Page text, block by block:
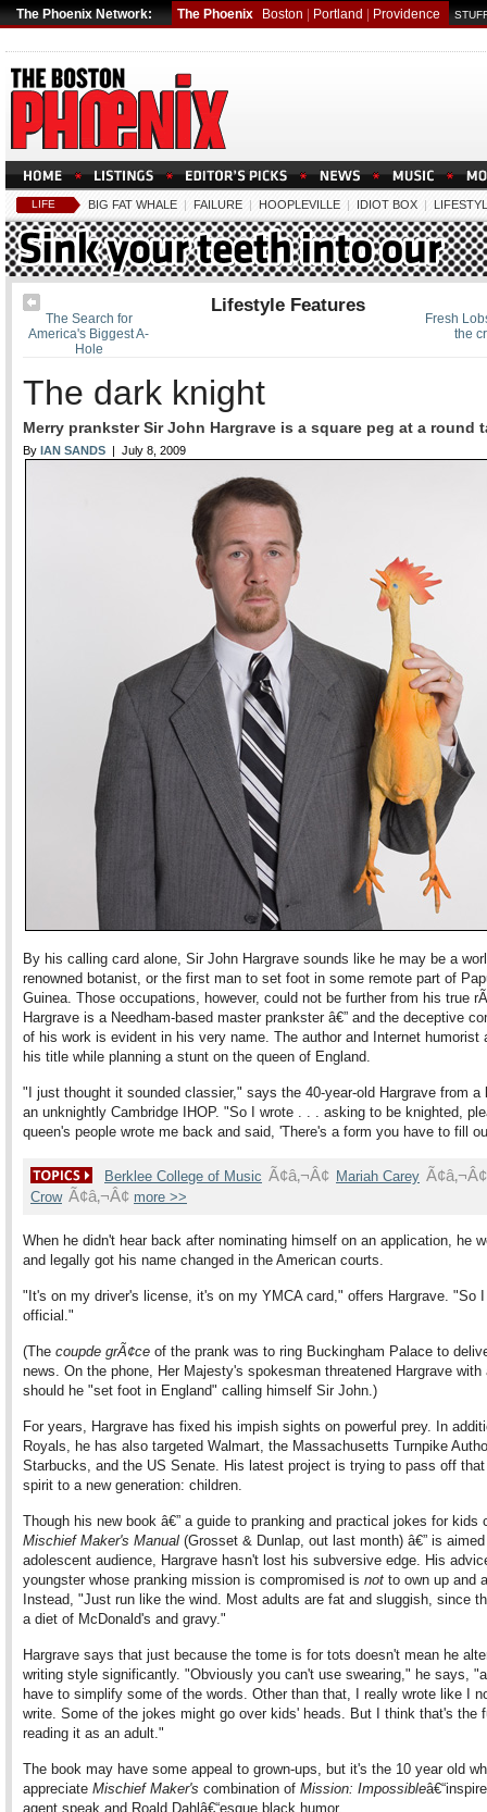
The Phoenix Network: The Phoenix Boston Portland Providence
LIFE BIG FAT WHALE | FAILURE | HOOPLEVILLE | IDIOT BOX |
Fresh
the
The Search for
America's Biggest A-
Hole
Lifestyle Features
The dark knight
Merry prankster Sir John Hargrave is a square peg at a round
By IAN SANDS | July 8, 2009
By his calling card alone, Sir John Hargrave sounds like he may be a
renowned botanist, or the first man to set foot in some remote part of
Guinea. Those occupations, however, could not be further from his true
Hargrave is a Needham-based master prankster â€” and the deceptive
of his work is evident in his very name. The author and Internet humorist
his title while planning a stunt on the queen of England.
"I just thought it sounded classier," says the 40-year-old Hargrave from a
an unknightly Cambridge IHOP. "So I wrote . . . asking to be knighted,
queen's people wrote me back and said, 'There's a form you have to fill
Berklee College of Music Ã¢â‚¬Â¢ Mariah Carey Ã¢â‚¬Â¢
Crow Ã¢â‚¬Â¢ more >>
When he didn't hear back after nominating himself on an application, he
and legally got his name changed in the American courts.
"It's on my driver's license, it's on my YMCA card," offers Hargrave. "So
official."
(The coupde grÃ¢ce of the prank was to ring Buckingham Palace to
news. On the phone, Her Majesty's spokesman threatened Hargrave with
should he "set foot in England" calling himself Sir John.)
For years, Hargrave has fixed his impish sights on powerful prey. In
Royals, he has also targeted Walmart, the Massachusetts Turnpike
Starbucks, and the US Senate. His latest project is trying to pass off
spirit to a new generation: children.
Though his new book â€” a guide to pranking and practical jokes for kids
Mischief Maker's Manual (Grosset & Dunlap, out last month) â€” is
adolescent audience, Hargrave hasn't lost his subversive edge. His
youngster whose pranking mission is compromised is not to own up and
Instead, "Just run like the wind. Most adults are fat and sluggish, since
a diet of McDonald's and gravy."
Hargrave says that just because the tome is for tots doesn't mean he
writing style significantly. "Obviously you can't use swearing," he says,
have to simplify some of the words. Other than that, I really wrote like I
write. Some of the jokes might go over kids' heads. But I think that's the
reading it as an adult."
The book may have some appeal to grown-ups, but it's the 10 year old
appreciate Mischief Maker's combination of Mission: Impossible
agent speak and Roald Dahlâ€“esque black humor.